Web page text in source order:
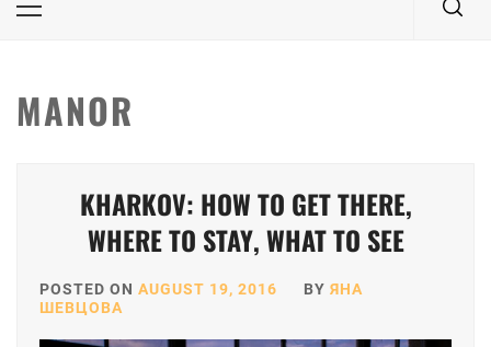
Primary
MANOR
KHARKOV: HOW TO GET THERE,
WHERE TO STAY, WHAT TO SEE
POSTED ON AUGUST 19, 2016 BY ЯНА
ШЕВЦОВА